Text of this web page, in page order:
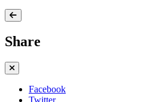
Share
Facebook